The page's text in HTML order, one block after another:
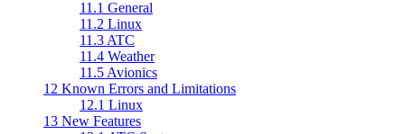
11.1 General
11.2 Linux
11.3ATC
11.4 Weather
11.5Avionics
12 Known Errors and Limitations
12.1 Linux
13 New Features